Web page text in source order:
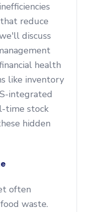
reduce
discuss
health
like inventory
integrated
time stock
hidden
often
waste.